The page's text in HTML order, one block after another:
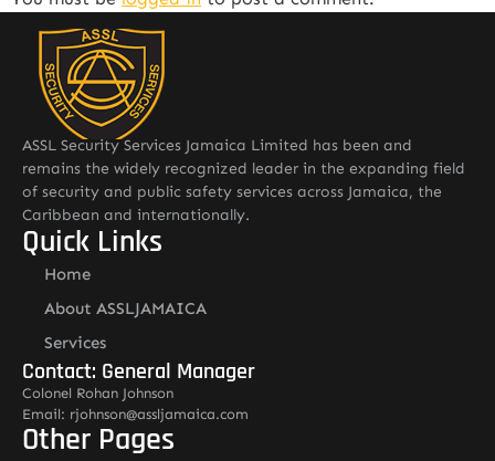
ASSL Security Services Jamaica Limited has been and
remains the widely recognized leader in the expanding field
of security and public safety services across Jamaica, the
Caribbean and internationally.
Quick Links
Home
About ASSLJAMAICA
Services
Contact: General Manager
Colonel Rohan Johnson
Email: rjohnson@assljamaica.com
Other Pages